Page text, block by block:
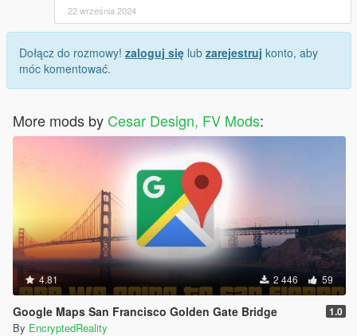
22 września 2024
Dołącz do rozmowy! zaloguj się lub zarejestruj konto, aby
móc komentować.
More mods by Cesar Design, FV Mods:
4.81 2 446 59
Google Maps San Francisco Golden Gate Bridge 1.0
By EncryptedReality